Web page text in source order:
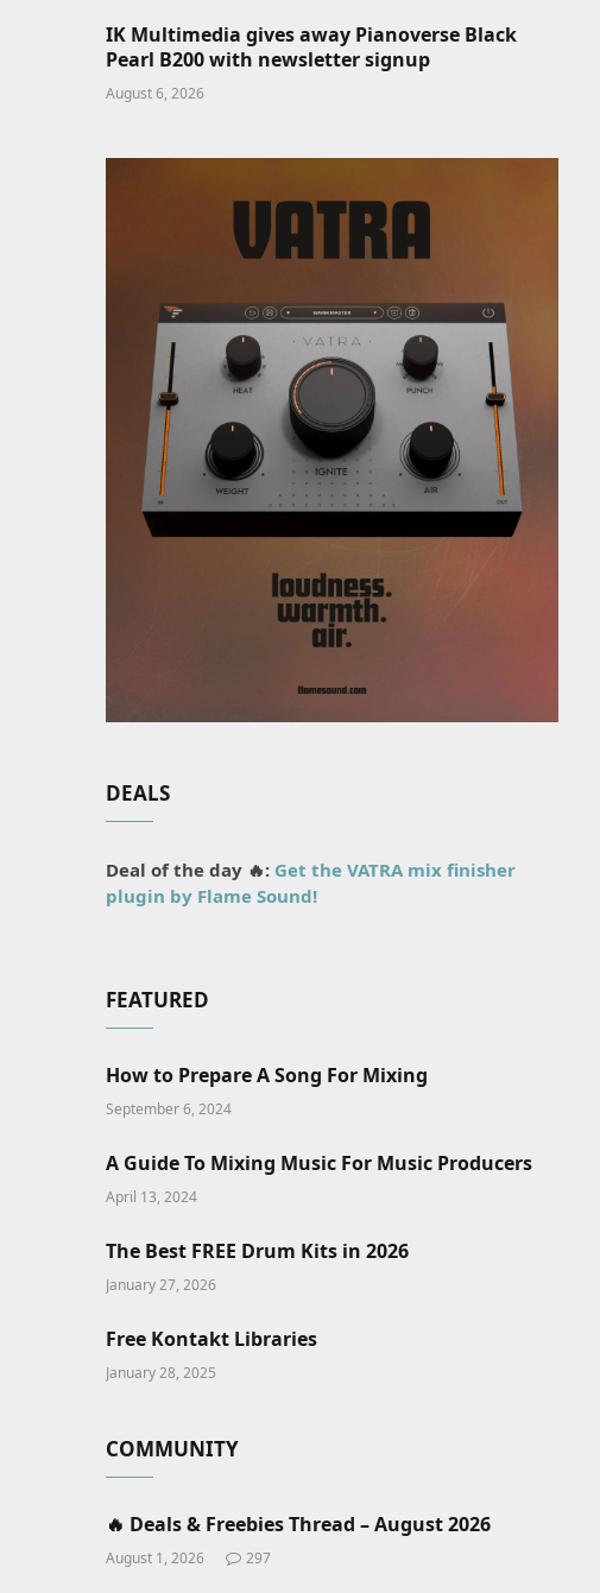
IK Multimedia gives away Pianoverse Black
Pearl B200 with newsletter signup
August 6, 2026
DEALS
Deal of the day 🔥: Get the VATRA mix finisher
plugin by Flame Sound!
FEATURED
How to Prepare A Song For Mixing
September 6, 2024
A Guide To Mixing Music For Music Producers
April 13, 2024
The Best FREE Drum Kits in 2026
January 27, 2026
Free Kontakt Libraries
January 28, 2025
COMMUNITY
🔥 Deals & Freebies Thread – August 2026
August 1, 2026 297